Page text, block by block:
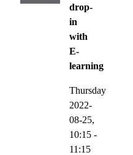
drop-
in
with
E-
learning
Thursday
2022-
08-25,
10:15 -
11:15